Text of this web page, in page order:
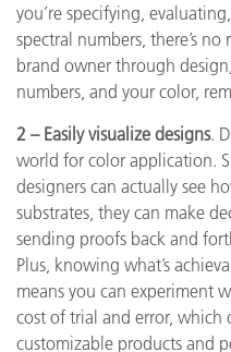
you’re specifying,
spectral numbers, there’s
brand owner through
numbers, and your color,
2 – Easily visualize designs.
world for color application.
designers can actually see
substrates, they can make
sending proofs back and
Plus, knowing what’s
means you can experiment
cost of trial and error, which
customizable products and